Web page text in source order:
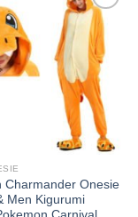
Add to
Wishlist
Charmander Onesie
Men Kigurumi